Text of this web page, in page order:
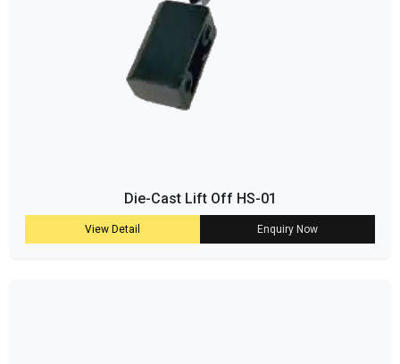
Die-Cast Lift Off HS-01
View Detail Enquiry Now